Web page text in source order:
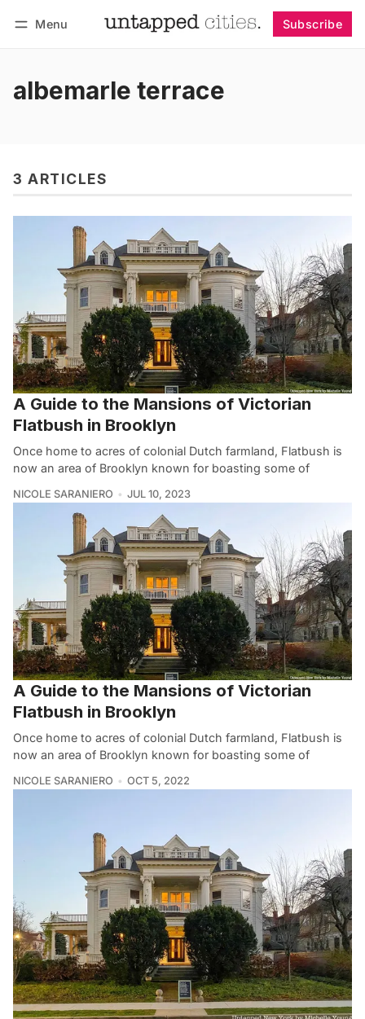
Menu Subscribe
albemarle terrace
3 ARTICLES
A Guide to the Mansions of Victorian
Flatbush in Brooklyn
Once home to acres of colonial Dutch farmland, Flatbush is
now an area of Brooklyn known for boasting some of
NICOLE SARANIERO JUL 10, 2023
A Guide to the Mansions of Victorian
Flatbush in Brooklyn
Once home to acres of colonial Dutch farmland, Flatbush is
now an area of Brooklyn known for boasting some of
NICOLE SARANIERO OCT 5, 2022